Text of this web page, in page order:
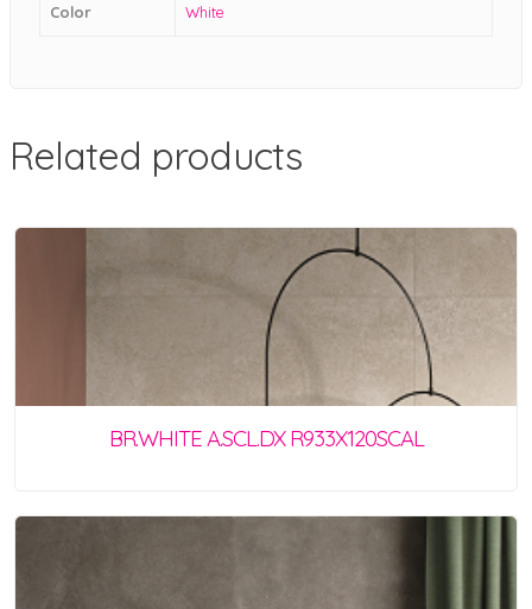
Color White
Related products
BR.WHITE A.SCL.DX R933X120SCAL